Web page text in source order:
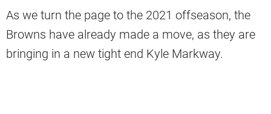
As we turn the page to the 2021 offseason, the
Browns have already made a move, as they are
bringing in a new tight end Kyle Markway.